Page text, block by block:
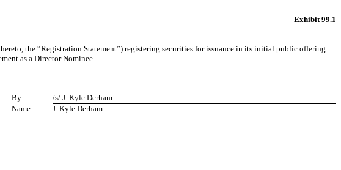
Exhibit 99.1
the “Registration Statement”) registering securities for issuance in its initial public offering.
as a Director Nominee.
By:
/s/ J. Kyle Derham
Name:
J. Kyle Derham